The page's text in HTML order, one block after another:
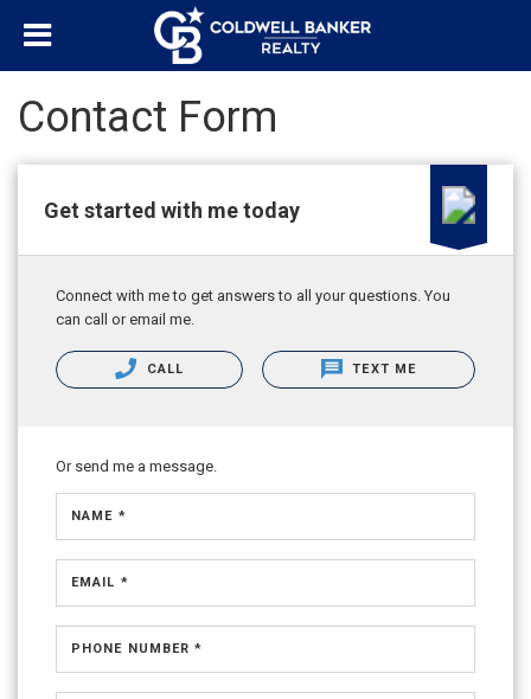
Contact Form
Get started with me today
Connect with me to get answers to all your questions. You
can call or email me.
CALL TEXT ME
Or send me a message.
NAME *
EMAIL *
PHONE NUMBER *